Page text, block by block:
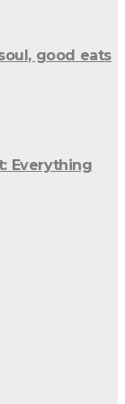
good eats
Everything